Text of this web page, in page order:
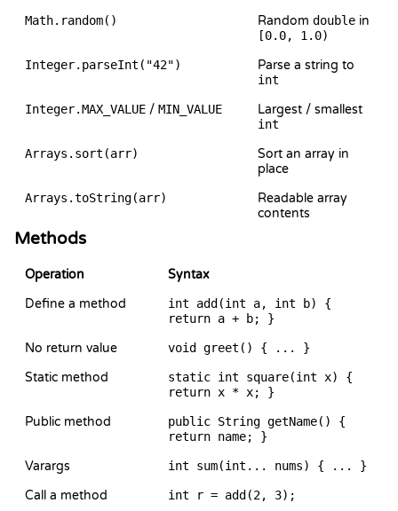
Math.random() Random double in
[0.0, 1.0)
Integer.parseInt("42") Parse a string to
int
Integer.MAX_VALUE / MIN_VALUE Largest / smallest
int
Arrays.sort(arr)
Sort an array in
place
Arrays.toString(arr)
Readable array
contents
Methods
Operation
Syntax
Define a method
int add(int a, int b) {
return a + b; }
No return value void greet() { ... }
Static method
static int square(int x) {
return x * x; }
Public method
public String getName() {
return name; }
Varargs int sum(int... nums) { ... }
Call a method int r = add(2, 3);